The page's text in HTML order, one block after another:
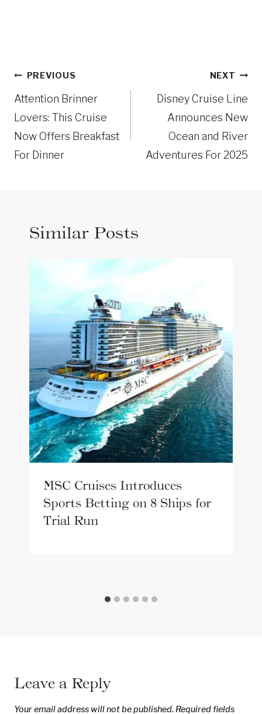
Post
navigation
PREVIOUS
Attention Brinner
Lovers: This Cruise
Now Offers Breakfast
For Dinner
NEXT
Disney Cruise Line
Announces New
Ocean and River
Adventures For 2025
Similar Posts
MSC Cruises Introduces
Sports Betting on 8 Ships for
Trial Run
Leave a Reply
Your email address will not be published. Required fields